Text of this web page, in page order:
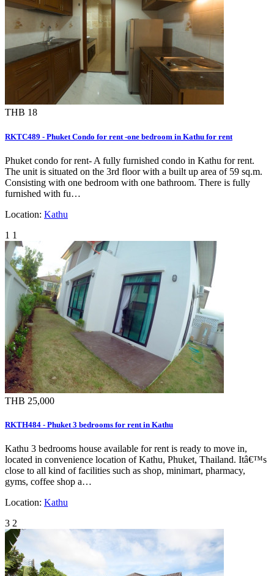
THB 18
RKTC489 - Phuket Condo for rent -one bedroom in Kathu for rent
Phuket condo for rent- A fully furnished condo in Kathu for rent.
The unit is situated on the 3rd floor with a built up area of 59 sq.m.
Consisting with one bedroom with one bathroom. There is fully
furnished with fu…
Location: Kathu
1 1
THB 25,000
RKTH484 - Phuket 3 bedrooms for rent in Kathu
Kathu 3 bedrooms house available for rent is ready to move in,
located in convenience location of Kathu, Phuket, Thailand. Itâ€™s
close to all kind of facilities such as shop, minimart, pharmacy,
gyms, coffee shop a…
Location: Kathu
3 2